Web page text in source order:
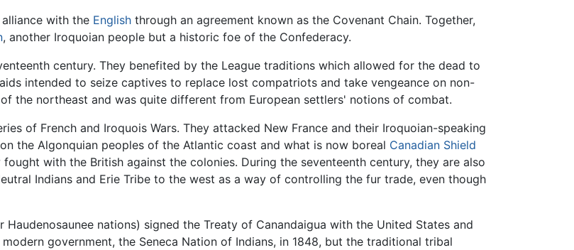
with the English through an agreement known as the Covenant Chain. Together,
, another Iroquoian people but a historic foe of the Confederacy.
century. They benefited by the League traditions which allowed for the dead to
intended to seize captives to replace lost compatriots and take vengeance on non-
the northeast and was quite different from European settlers' notions of combat.
of French and Iroquois Wars. They attacked New France and their Iroquoian-speaking
the Algonquian peoples of the Atlantic coast and what is now boreal Canadian Shield
fought with the British against the colonies. During the seventeenth century, they are also
Indians and Erie Tribe to the west as a way of controlling the fur trade, even though
Haudenosaunee nations) signed the Treaty of Canandaigua with the United States and
government, the Seneca Nation of Indians, in 1848, but the traditional tribal